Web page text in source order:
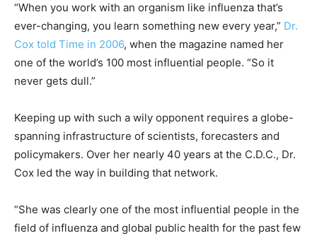
“When you work with an organism like influenza that’s
ever-changing, you learn something new every year,” Dr.
Cox told Time in 2006, when the magazine named her
one of the world’s 100 most influential people. “So it
never gets dull.”
Keeping up with such a wily opponent requires a globe-
spanning infrastructure of scientists, forecasters and
policymakers. Over her nearly 40 years at the C.D.C., Dr.
Cox led the way in building that network.
“She was clearly one of the most influential people in the
field of influenza and global public health for the past few